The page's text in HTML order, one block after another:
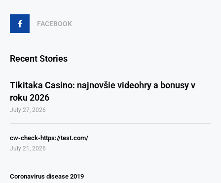
FACEBOOK
Recent Stories
Tikitaka Casino: najnovšie videohry a bonusy v
roku 2026
July 27, 2026
cw-check-https://test.com/
July 21, 2026
Coronavirus disease 2019